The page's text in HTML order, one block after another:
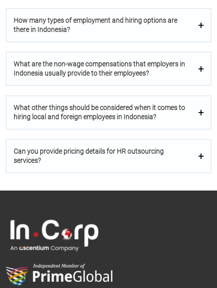
How many types of employment and hiring options are
there in Indonesia?
What are the non-wage compensations that employers in
Indonesia usually provide to their employees?
What other things should be considered when it comes to
hiring local and foreign employees in Indonesia?
Can you provide pricing details for HR outsourcing
services?